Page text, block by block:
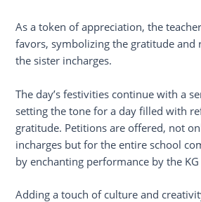
As a token of appreciation, the
favors, symbolizing the gratitude and
the sister incharges.
The day’s festivities continue with a
setting the tone for a day filled with
gratitude. Petitions are offered, not
incharges but for the entire school
by enchanting performance by the KG
Adding a touch of culture and